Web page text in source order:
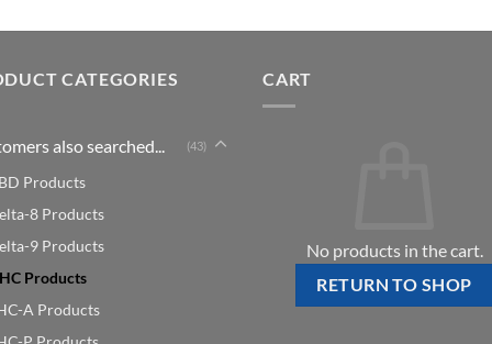
CATEGORIES
also searched... (43)
Products
8 Products
9 Products
Products
A Products
CART
No products in the cart.
RETURN TO SHOP